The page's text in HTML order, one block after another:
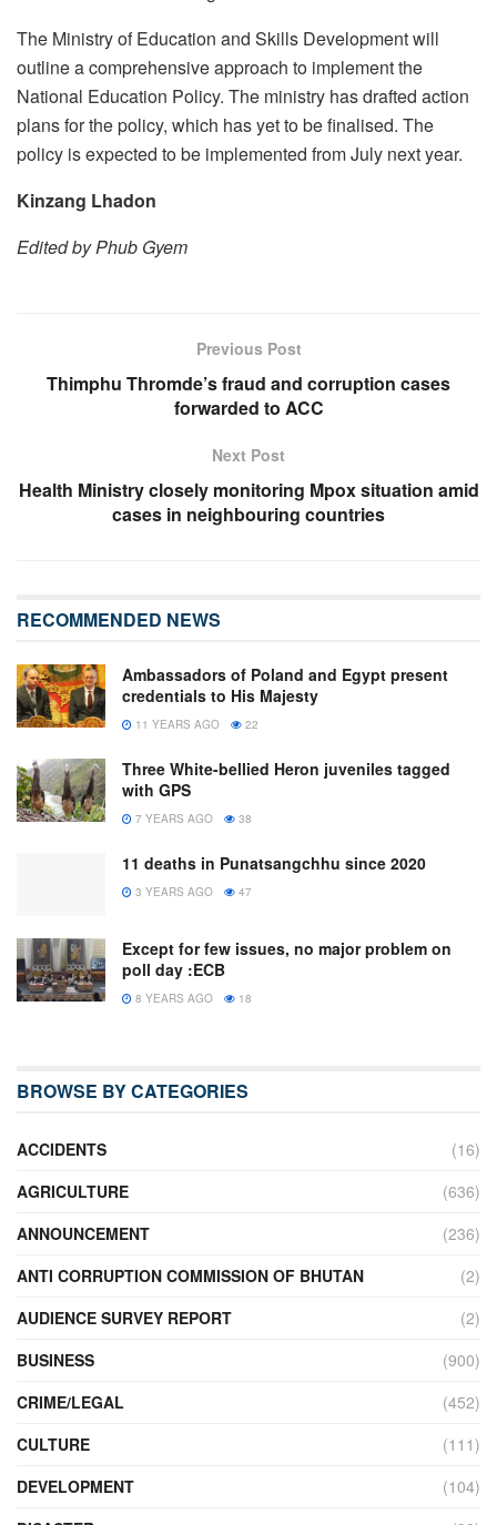
The Ministry of Education and Skills Development will
outline a comprehensive approach to implement the
National Education Policy. The ministry has drafted action
plans for the policy, which has yet to be finalised. The
policy is expected to be implemented from July next year.
Kinzang Lhadon
Edited by Phub Gyem
Previous Post
Thimphu Thromde’s fraud and corruption cases
forwarded to ACC
Next Post
Health Ministry closely monitoring Mpox situation amid
cases in neighbouring countries
RECOMMENDED NEWS
Ambassadors of Poland and Egypt present
credentials to His Majesty
11 YEARS AGO 22
Three White-bellied Heron juveniles tagged
with GPS
7 YEARS AGO 38
11 deaths in Punatsangchhu since 2020
3 YEARS AGO 47
Except for few issues, no major problem on
poll day :ECB
8 YEARS AGO 18
BROWSE BY CATEGORIES
ACCIDENTS
(16)
AGRICULTURE
(636)
ANNOUNCEMENT
(236)
ANTI CORRUPTION COMMISSION OF BHUTAN
(2)
AUDIENCE SURVEY REPORT
(2)
BUSINESS
(900)
CRIME/LEGAL
(452)
CULTURE
(111)
DEVELOPMENT
(104)